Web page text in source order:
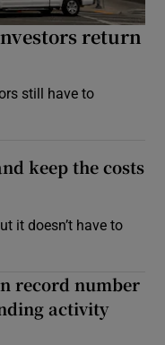
return
still have to
keep the costs
it doesn’t have to
record number
activity